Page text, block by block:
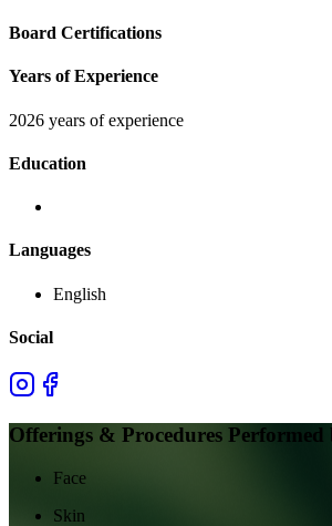
Board Certifications
Years of Experience
2026 years of experience
Education
Languages
English
Social
Offerings & Procedures Performed
Face
Skin